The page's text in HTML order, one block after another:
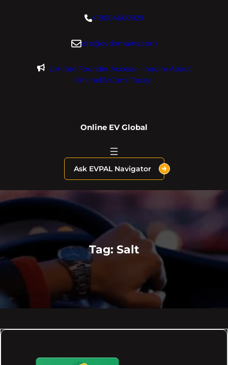
+18004600929
dre@evdomains.com
Limited Founder Access – Inquire About
OnlineEV.com Today!
Online EV Global
Ask EVPAL Navigator
Tag: Salt